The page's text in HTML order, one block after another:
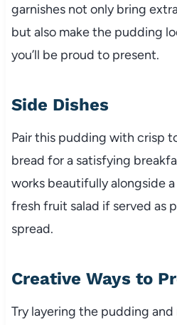
garnishes not only bring
but also make the pudding
you’ll be proud to present.
Side Dishes
Pair this pudding with crisp
bread for a satisfying
works beautifully alongside
fresh fruit salad if served as
spread.
Creative Ways to
Try layering the pudding and